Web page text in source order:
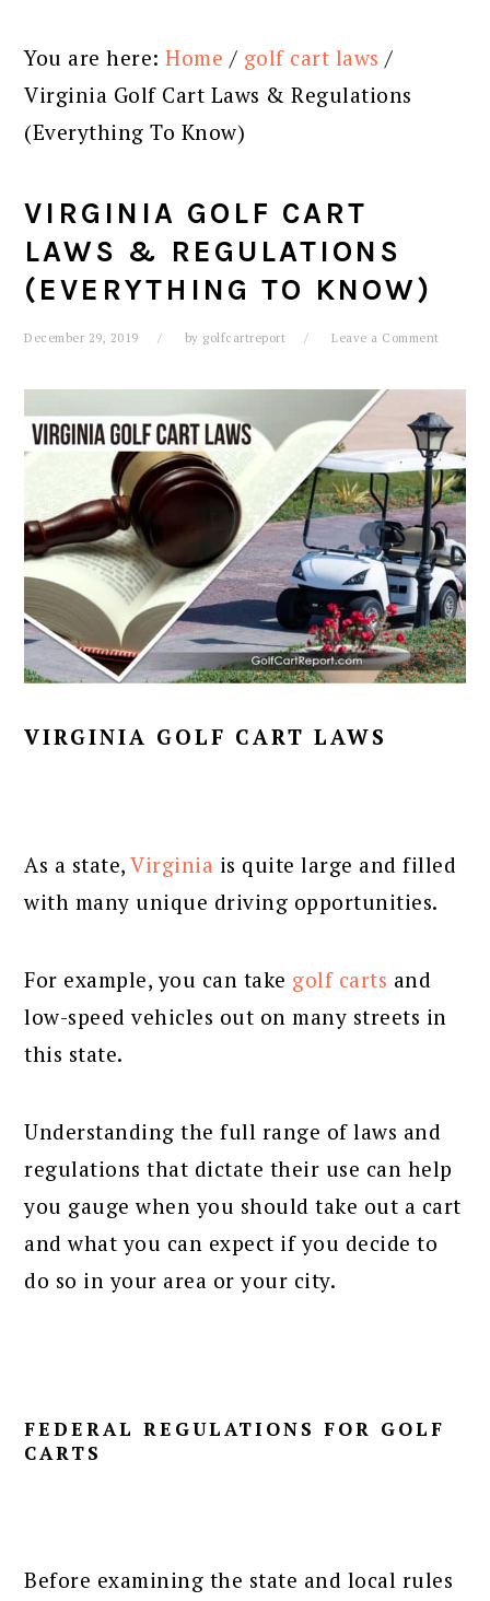
You are here:Home / golf cart laws /
Virginia Golf Cart Laws & Regulations
(Everything To Know)
VIRGINIA GOLF CART
LAWS & REGULATIONS
(EVERYTHING TO KNOW)
December 29, 2019 by golfcartreport Leave a Comment
VIRGINIA GOLF CART LAWS
As a state,Virginia is quite large and filled
with many unique driving opportunities.
For example, you can take golf carts and
low-speed vehicles out on many streets in
this state.
Understanding the full range of laws and
regulations that dictate their use can help
you gauge when you should take out a cart
and what you can expect if you decide to
do so in your area or your city.
FEDERAL REGULATIONS FOR GOLF
CARTS
Before examining the state and local rules